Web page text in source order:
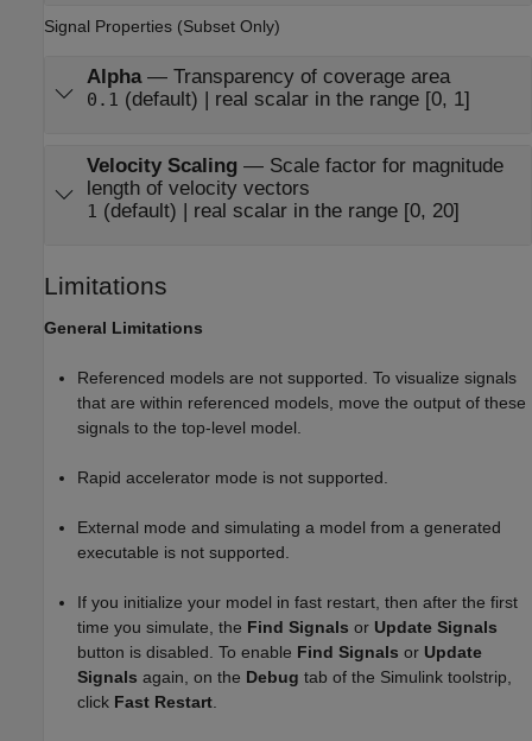
Signal Properties (Subset Only)
Alpha— Transparency of coverage area
0.1 (default) | real scalar in the range [0, 1]
Velocity Scaling— Scale factor for magnitude
length of velocity vectors
1 (default) | real scalar in the range [0, 20]
Limitations
General Limitations
Referenced models are not supported. To visualize signals
that are within referenced models, move the output of these
signals to the top-level model.
Rapid accelerator mode is not supported.
External mode and simulating a model from a generated
executable is not supported.
If you initialize your model in fast restart, then after the first
time you simulate, the Find Signals or Update Signals
button is disabled. To enable Find Signals or Update
Signals again, on the Debug tab of the Simulink toolstrip,
click Fast Restart